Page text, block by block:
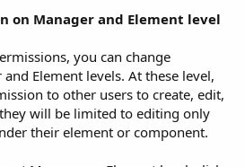
on Manager and Element level
you can change
Element levels. At these level,
to other users to create, edit,
will be limited to editing only
their element or component.